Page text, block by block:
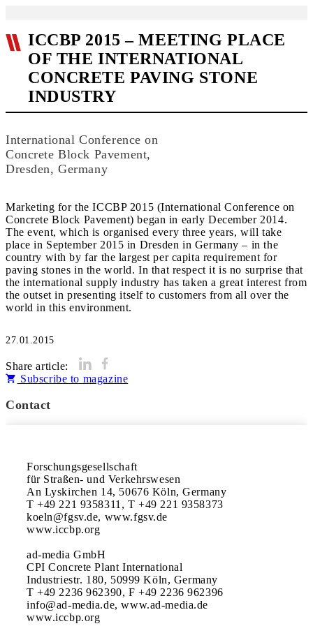
ICCBP 2015 – MEETING PLACE
OF THE INTERNATIONAL
CONCRETE PAVING STONE
INDUSTRY
International Conference on
Concrete Block Pavement,
Dresden, Germany
Marketing for the ICCBP 2015 (International Conference on
Concrete Block Pavement) began in early December 2014.
The event, which is organised every three years, will take
place in September 2015 in Dresden in Germany – in the
country with by far the largest per capita requirement for
paving stones in the world. In that respect it is no surprise that
the international supply industry has taken a great interest from
the outset in presenting itself to customers from all over the
27.01.2015
Share article:
Subscribe to magazine
Contact
Forschungsgesellschaft
für Straßen- und Verkehrswesen
An Lyskirchen 14, 50676 Köln, Germany
T +49 221 9358311, T +49 221 9358373
koeln@fgsv.de, www.fgsv.de
www.iccbp.org
ad-media GmbH
CPI Concrete Plant International
Industriestr. 180, 50999 Köln, Germany
T +49 2236 962390, F +49 2236 962396
info@ad-media.de, www.ad-media.de
www.iccbp.org